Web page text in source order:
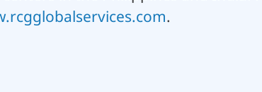
.